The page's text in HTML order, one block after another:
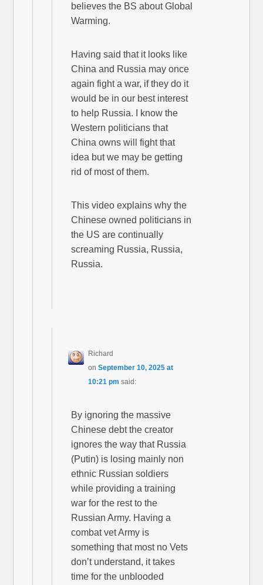
believes the BS about Global
Warming.
Having said that it looks like
China and Russia may once
again fight a war, if they do it
would be in our best interest
to help Russia. I know the
Western politicians that
China owns will fight that
idea but we may be getting
rid of most of them.
This video explains why the
Chinese owned politicians in
the US are continually
screaming Russia, Russia,
Russia.
Richard
onSeptember 10, 2025 at
10:21 pm said:
By ignoring the massive
Chinese debt the creator
ignores the way that Russia
(Putin) is losing mainly non
ethnic Russian soldiers
while providing a training
war for the rest to the
Russian Army. Having a
combat vet Army is
something that most no Vets
don’t understand, it takes
time for the unblooded